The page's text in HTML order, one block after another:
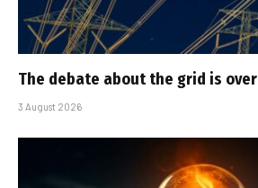
The debate about the grid is over
3 August 2026